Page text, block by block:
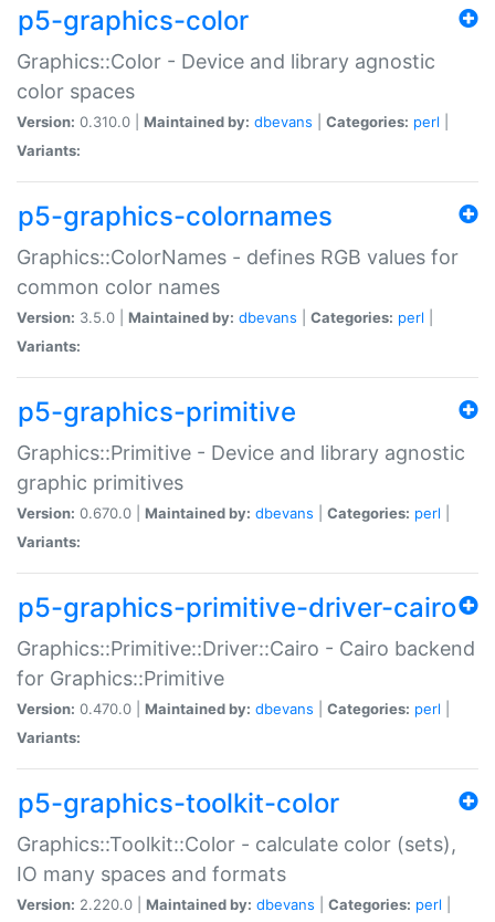
p5-graphics-color
Graphics::Color - Device and library agnostic
color spaces
Version: 0.310.0 | Maintained by: dbevans Categories: perl
Variants:
p5-graphics-colornames
Graphics::ColorNames - defines RGB values for
common color names
Version: 3.5.0 | Maintained by: dbevans Categories: perl
Variants:
p5-graphics-primitive
Graphics::Primitive - Device and library agnostic
graphic primitives
Version: 0.670.0 | Maintained by: dbevans Categories: perl
Variants:
p5-graphics-primitive-driver-cairo
Graphics::Primitive::Driver::Cairo - Cairo backend
for Graphics::Primitive
Version: 0.470.0 | Maintained by: dbevans Categories: perl
Variants:
p5-graphics-toolkit-color
Graphics::Toolkit::Color - calculate color (sets),
IO many spaces and formats
Version: 2.220.0 | Maintained by: dbevans Categories: perl